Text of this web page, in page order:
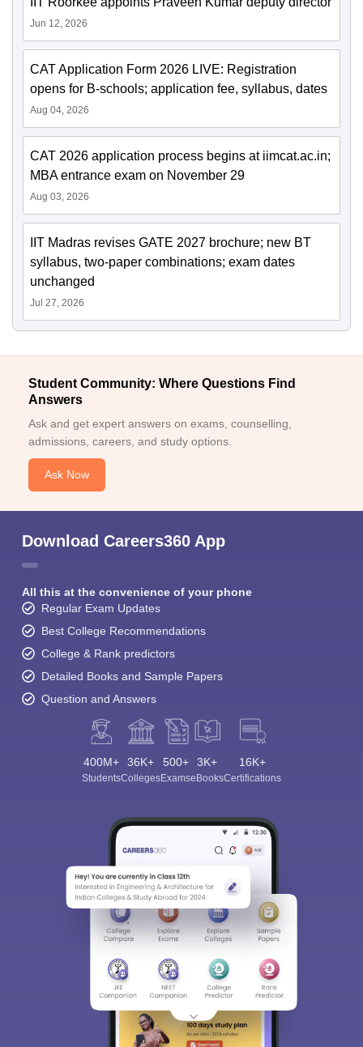
Jun 12, 2026
CAT Application Form 2026 LIVE: Registration
opens for B-schools; application fee, syllabus, dates
Aug 04, 2026
CAT 2026 application process begins at iimcat.ac.in;
MBA entrance exam on November 29
Aug 03, 2026
IIT Madras revises GATE 2027 brochure; new BT
syllabus, two-paper combinations; exam dates
unchanged
Jul 27, 2026
Student Community: Where Questions Find
Answers
Ask and get expert answers on exams, counselling,
admissions, careers, and study options.
Ask Now
Download Careers360 App
All this at the convenience of your phone
Regular Exam Updates
Best College Recommendations
College & Rank predictors
Detailed Books and Sample Papers
Question and Answers
400M+
Students
36K+
Colleges
500+
Exams
3K+
eBooks
16K+
Certifications